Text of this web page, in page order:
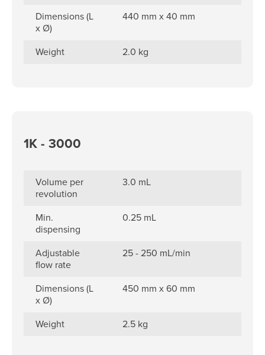
Dimensions (L
x Ø)
440 mm x 40 mm
Weight 2.0 kg
1K - 3000
Volume per
revolution
3.0 mL
Min.
dispensing
0.25 mL
Adjustable
flow rate
25 - 250 mL/min
Dimensions (L
x Ø)
450 mm x 60 mm
Weight 2.5 kg